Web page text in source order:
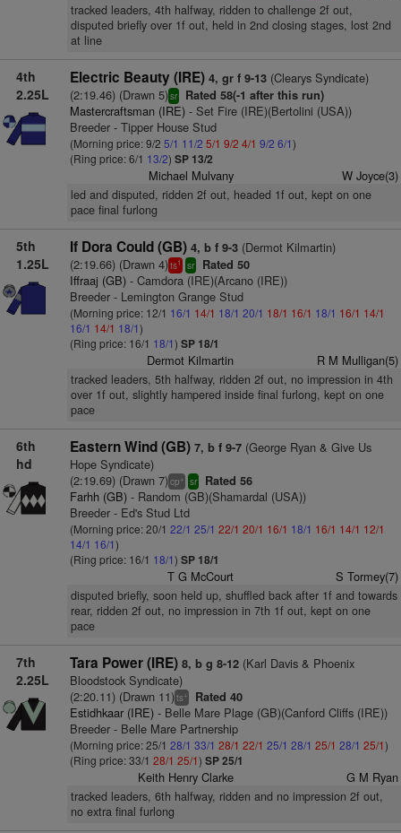
tracked leaders, 4th halfway, ridden to challenge 2f out,
disputed briefly over 1f out, held in 2nd closing stages, lost 2nd
at line
4th
2.25L
Electric Beauty (IRE) 4, gr f 9-13(Clearys Syndicate)
(2:19.46) (Drawn 5)sr Rated 58(-1 after this run)
Mastercraftsman (IRE)- Set Fire (IRE)(Bertolini (USA))
Breeder - Tipper House Stud
(Morning price: 9/2 5/1 11/2 5/1 9/2 4/1 9/2 6/1)
(Ring price: 6/1 13/2) SP 13/2
Michael Mulvany W Joyce(3)
led and disputed, ridden 2f out, headed 1f out, kept on one
pace final furlong
5th
1.25L
If Dora Could (GB) 4, b f 9-3(Dermot Kilmartin)
(2:19.66) (Drawn 4)ts1 sr Rated 50
Iffraaj (GB)- Camdora (IRE)(Arcano (IRE))
Breeder - Lemington Grange Stud
(Morning price: 12/1 16/1 14/1 18/1 20/1 18/1 16/1 18/1 16/1 14/1
16/1 14/1 18/1)
(Ring price: 16/1 18/1) SP 18/1
Dermot Kilmartin R M Mulligan(5)
tracked leaders, 5th halfway, ridden 2f out, no impression in 4th
over 1f out, slightly hampered inside final furlong, kept on one
pace
6th
hd
Eastern Wind (GB) 7, b f 9-7(George Ryan & Give Us
Hope Syndicate)
(2:19.69) (Drawn 7)cp+ sr Rated 56
Farhh (GB)- Random (GB)(Shamardal (USA))
Breeder - Ed's Stud Ltd
(Morning price: 20/1 22/1 25/1 22/1 20/1 16/1 18/1 16/1 14/1 12/1
14/1 16/1)
(Ring price: 16/1 18/1) SP 18/1
T G McCourt S Tormey(7)
disputed briefly, soon held up, shuffled back after 1f and towards
rear, ridden 2f out, no impression in 7th 1f out, kept on one
pace
7th
2.25L
Tara Power (IRE) 8, b g 8-12(Karl Davis & Phoenix
Bloodstock Syndicate)
(2:20.11) (Drawn 11)ts+ Rated 40
Estidhkaar (IRE)- Belle Mare Plage (GB)(Canford Cliffs (IRE))
Breeder - Belle Mare Partnership
(Morning price: 25/1 28/1 33/1 28/1 22/1 25/1 28/1 25/1 28/1 25/1)
(Ring price: 33/1 28/1 25/1) SP 25/1
Keith Henry Clarke G M Ryan
tracked leaders, 6th halfway, ridden and no impression 2f out,
no extra final furlong